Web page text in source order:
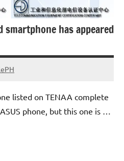
smartphone has appeared
listed on TENAA complete
phone, but this one is …